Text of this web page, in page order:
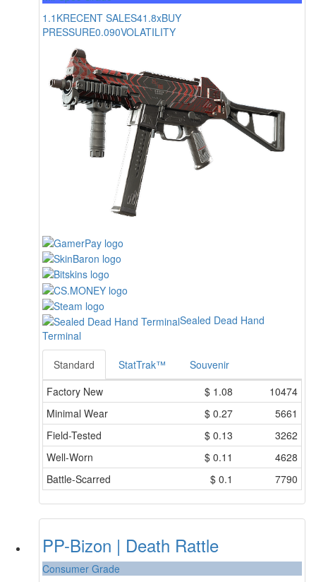
1.1KRECENT SALES41.8xBUY
PRESSURE0.090VOLATILITY
Sealed Dead Hand
Terminal
Standard StatTrak™
Souvenir
Factory New
$ 1.08
10474
Minimal Wear
$ 0.27
5661
Field-Tested
$ 0.13
3262
Well-Worn
$ 0.11
4628
Battle-Scarred
$ 0.1 7790
PP-Bizon | Death Rattle
Consumer Grade